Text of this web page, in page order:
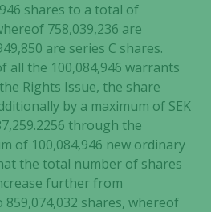
shares to a total of
758,039,236 are
are series C shares.
all the 100,084,946 warrants
Rights Issue, the share
by a maximum of SEK
through the
of 100,084,946 new ordinary
the total number of shares
further from
859,074,032 shares, whereof